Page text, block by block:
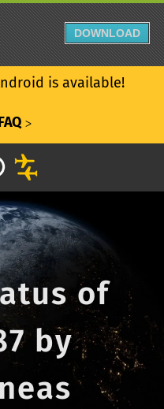
is available!
ᐳ
of
by
DOWNLOAD